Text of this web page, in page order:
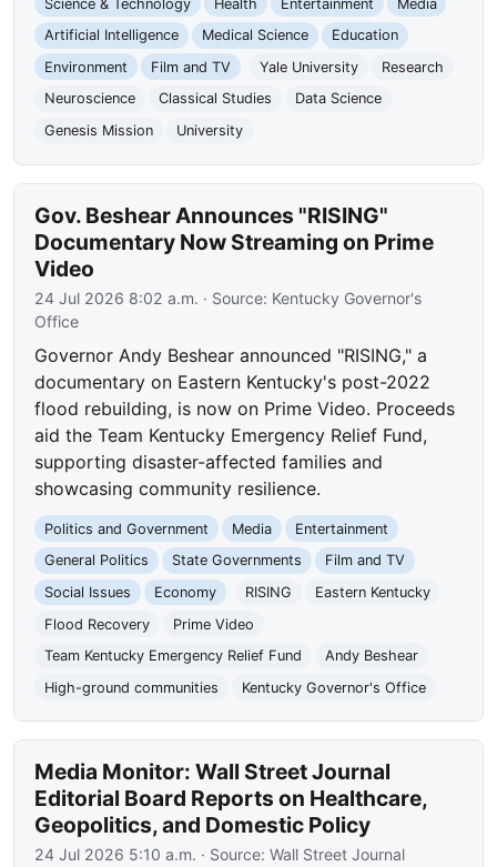
Science & Technology Health Entertainment
Media
Artificial Intelligence
Medical Science
Education
Environment
Film and TV Yale University
Research
Neuroscience
Classical Studies
Data Science
Genesis Mission
University
Gov. Beshear Announces "RISING"
Documentary Now Streaming on Prime
Video
24 Jul 2026 8:02 a.m. · Source: Kentucky Governor's
Office
Governor Andy Beshear announced "RISING," a
documentary on Eastern Kentucky's post-2022
flood rebuilding, is now on Prime Video. Proceeds
aid the Team Kentucky Emergency Relief Fund,
supporting disaster-affected families and
showcasing community resilience.
Politics and Government Media
Entertainment
General Politics
State Governments
Film and TV
Social Issues
Economy RISING
Eastern Kentucky
Flood Recovery
Prime Video
Team Kentucky Emergency Relief Fund
Andy Beshear
High-ground communities
Kentucky Governor's Office
Media Monitor: Wall Street Journal
Editorial Board Reports on Healthcare,
Geopolitics, and Domestic Policy
24 Jul 2026 5:10 a.m. · Source:Wall Street Journal